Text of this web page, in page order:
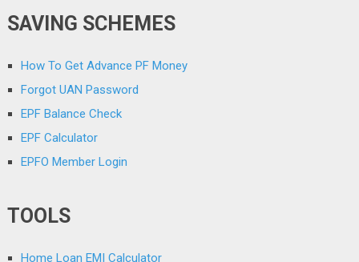
SAVING SCHEMES
How To Get Advance PF Money
Forgot UAN Password
EPF Balance Check
EPF Calculator
EPFO Member Login
TOOLS
Home Loan EMI Calculator